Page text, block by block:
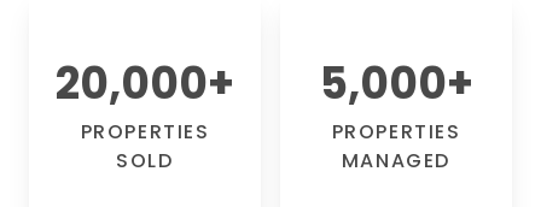
20,000+
PROPERTIES
SOLD
5,000+
PROPERTIES
MANAGED